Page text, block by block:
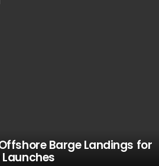
Barge Landings for